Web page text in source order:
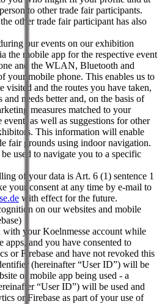
to other trade fair participants.
other trade fair participant has also
our events on our exhibition
the mobile app for the respective event
and the WLAN, Bluetooth and
your mobile phone. This enables us to
visited and the routes you have taken,
needs better and, on the basis of
measures matched to your
event, as well as suggestions for other
This information will enable
fair grounds using indoor navigation.
used to navigate you to a specific
of your data is Art. 6 (1) sentence 1
your consent at any time by e-mail to
with effect for the future.
on our websites and mobile
with your Koelnmesse account while
apps, and you have consented to
or Firebase and have not revoked this
(hereinafter “User ID”) will be
or mobile app being used - a
“User ID”) will be used and
or Firebase as part of your use of